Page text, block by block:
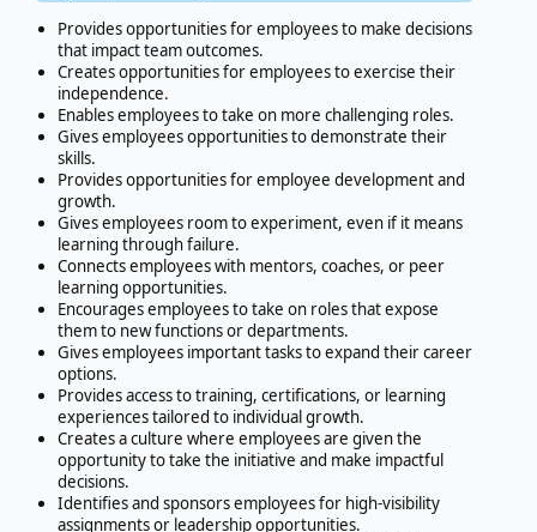
Provides opportunities for employees to make decisions
that impact team outcomes.
Creates opportunities for employees to exercise their
independence.
Enables employees to take on more challenging roles.
Gives employees opportunities to demonstrate their
skills.
Provides opportunities for employee development and
growth.
Gives employees room to experiment, even if it means
learning through failure.
Connects employees with mentors, coaches, or peer
learning opportunities.
Encourages employees to take on roles that expose
them to new functions or departments.
Gives employees important tasks to expand their career
options.
Provides access to training, certifications, or learning
experiences tailored to individual growth.
Creates a culture where employees are given the
opportunity to take the initiative and make impactful
decisions.
Identifies and sponsors employees for high-visibility
assignments or leadership opportunities.